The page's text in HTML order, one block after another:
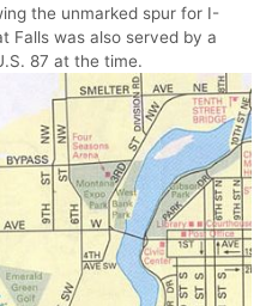
the unmarked spur for I-
Falls was also served by a
87 at the time.